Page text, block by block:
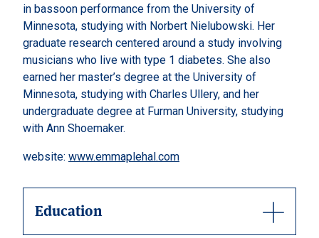
in bassoon performance from the University of
Minnesota, studying with Norbert Nielubowski. Her
graduate research centered around a study involving
musicians who live with type 1 diabetes. She also
earned her master’s degree at the University of
Minnesota, studying with Charles Ullery, and her
undergraduate degree at Furman University, studying
with Ann Shoemaker.
website: www.emmaplehal.com
Education